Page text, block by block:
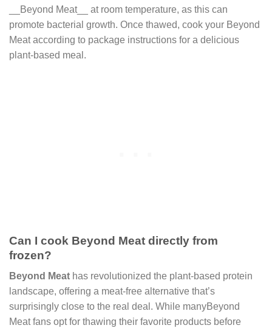
__Beyond Meat__ at room temperature, as this can
promote bacterial growth. Once thawed, cook your Beyond
Meat according to package instructions for a delicious
plant-based meal.
Can I cook Beyond Meat directly from
frozen?
Beyond Meat has revolutionized the plant-based protein
landscape, offering a meat-free alternative that’s
surprisingly close to the real deal. While manyBeyond
Meat fans opt for thawing their favorite products before